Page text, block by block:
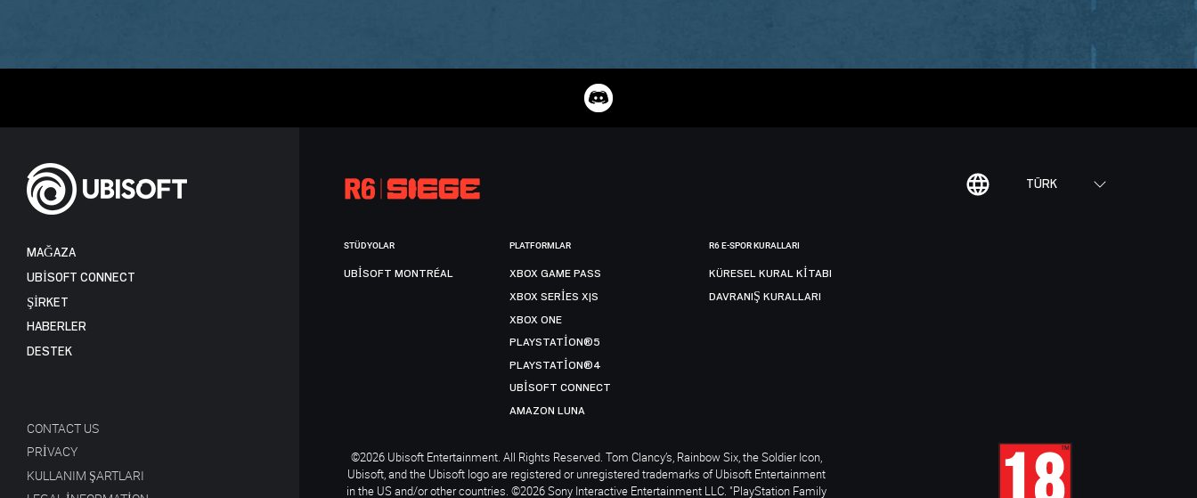
TÜRK
MAĞAZA
UBISOFT CONNECT
ŞİRKET
HABERLER
DESTEK
CONTACT US
PRIVACY
KULLANIM ŞARTLARI
STÜDYOLAR
UBISOFT MONTRÉAL
PLATFORMLAR
XBOX GAME PASS
XBOX SERIES X|S
XBOX ONE
PLAYSTATION®5
PLAYSTATION®4
UBISOFT CONNECT
AMAZON LUNA
R6 E-SPOR KURALLARI
KÜRESEL KURAL KITABI
DAVRANIŞ KURALLARI
©2026 Ubisoft Entertainment. All Rights Reserved. Tom Clancy’s, Rainbow Six, the Soldier Icon,
Ubisoft, and the Ubisoft logo are registered or unregistered trademarks of Ubisoft Entertainment
in the US and/or other countries. ©2026 Sony Interactive Entertainment LLC. "PlayStation Family